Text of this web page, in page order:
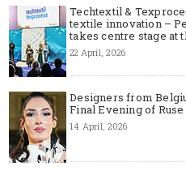
Techtextil &
textile innovation –
takes centre stage at
22 April, 2026
Designers from
Final Evening of
14 April, 2026